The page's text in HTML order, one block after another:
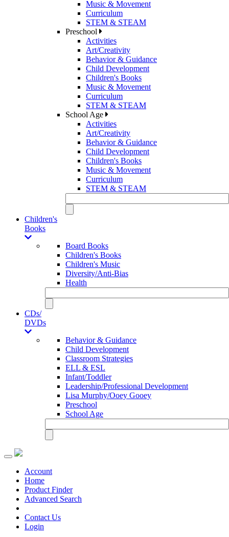
Music & Movement
Curriculum
STEM & STEAM
Preschool
Activities
Art/Creativity
Behavior & Guidance
Child Development
Children's Books
Music & Movement
Curriculum
STEM & STEAM
School Age
Activities
Art/Creativity
Behavior & Guidance
Child Development
Children's Books
Music & Movement
Curriculum
STEM & STEAM
Children's
Books
Board Books
Children's Books
Children's Music
Diversity/Anti-Bias
Health
CDs/
DVDs
Behavior & Guidance
Child Development
Classroom Strategies
ELL & ESL
Infant/Toddler
Leadership/Professional Development
Lisa Murphy/Ooey Gooey
Preschool
School Age
Toggle
navigationAccount
Home
Product Finder
Advanced Search
Contact Us
Login